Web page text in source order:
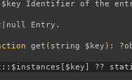
get ( string $key ): ?